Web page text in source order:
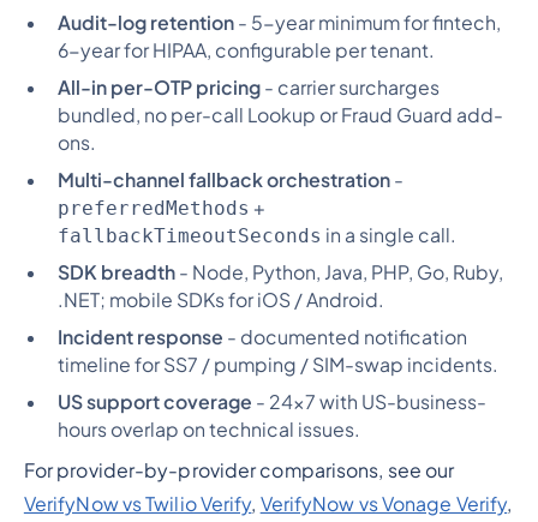
Audit-log retention- 5-year minimum for fintech,
6-year for HIPAA, configurable per tenant.
All-in per-OTP pricing- carrier surcharges
bundled, no per-call Lookup or Fraud Guard add-
ons.
Multi-channel fallback orchestration-
preferredMethods +
fallbackTimeoutSeconds in a single call.
SDK breadth- Node, Python, Java, PHP, Go, Ruby,
.NET; mobile SDKs for iOS / Android.
Incident response - documented notification
timeline for SS7 / pumping / SIM-swap incidents.
US support coverage - 24x7 with US-business-
hours overlap on technical issues.
For provider-by-provider comparisons, see our
VerifyNow vs Twilio Verify, VerifyNow vs Vonage Verify,